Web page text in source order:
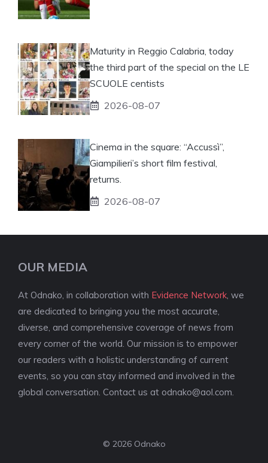
Maturity in Reggio Calabria, today
the third part of the special on the LE
SCUOLE centists
2026-08-07
Cinema in the square: “Accussì”,
Giampilieri’s short film festival,
returns.
2026-08-07
OUR MEDIA
At Odnako, in collaboration with Evidence Network , we
are dedicated to bringing you the most accurate,
diverse, and comprehensive coverage of news from
every corner of the world. Our mission is to empower
our readers with a holistic understanding of current
events, so you can stay informed and involved in the
global conversation. Contact us at odnako@aol.com
© 2026 Odnako